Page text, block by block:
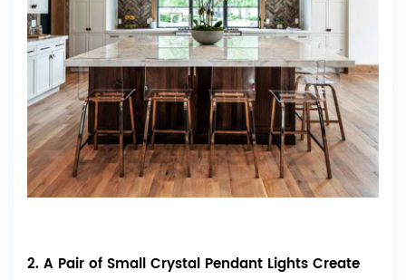
2. A Pair of Small Crystal Pendant Lights Create